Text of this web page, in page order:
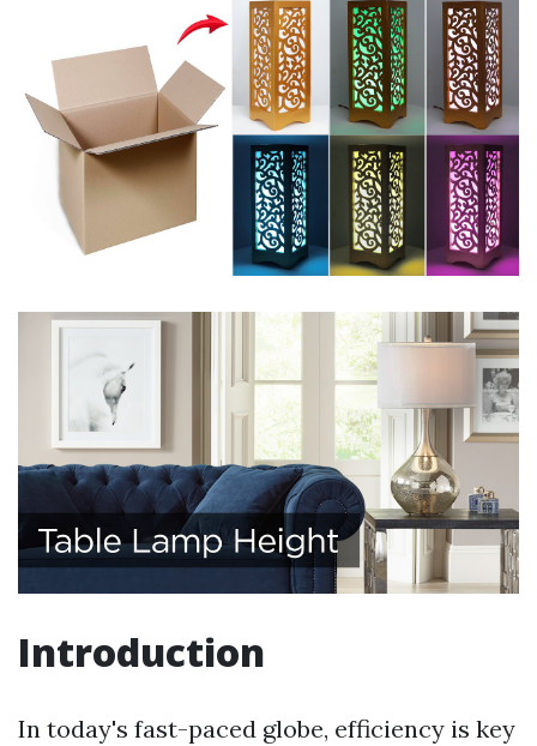
Introduction
In today's fast-paced globe, efficiency is key